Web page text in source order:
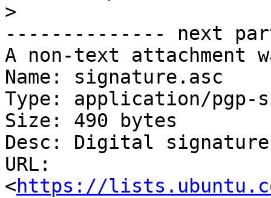
>
-------------- next
A non-text attachment
Name: signature.asc
Type: application/pgp-
Size: 490 bytes
Desc: Digital signature
URL:
<https://